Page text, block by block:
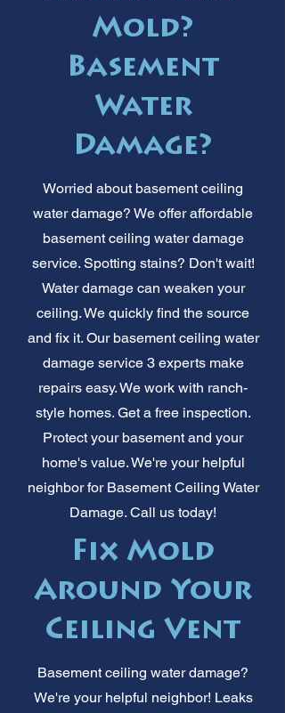
Mold?
Basement
Water
Damage?
Worried about basement ceiling
water damage? We offer affordable
basement ceiling water damage
service. Spotting stains? Don't wait!
Water damage can weaken your
ceiling. We quickly find the source
and fix it. Our basement ceiling water
damage service 3 experts make
repairs easy. We work with ranch-
style homes. Get a free inspection.
Protect your basement and your
home's value. We're your helpful
neighbor for Basement Ceiling Water
Damage. Call us today!
Fix Mold
Around Your
Ceiling Vent
Basement ceiling water damage?
We're your helpful neighbor! Leaks